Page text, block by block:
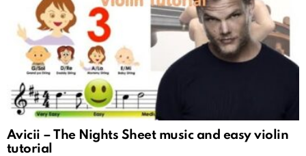
Avicii – The Nights Sheet music and easy violin
tutorial